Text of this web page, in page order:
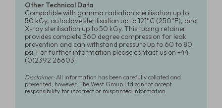
Other Technical Data
Compatible with gamma radiation sterilisation up to
50 kGy, autoclave sterilisation up to 121°C (250°F), and
X-ray sterilisation up to 50 kGy. This tubing retainer
provides complete 360 degree compression for leak
prevention and can withstand pressure up to 60 to 80
psi. For further information please contact us on +44
(0)2392 266031
Disclaimer:All information has been carefully collated and
presented, however, The West Group Ltd cannot accept
responsibility for incorrect or misprinted information